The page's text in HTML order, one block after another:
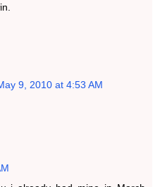
9, 2010 at 4:53 AM